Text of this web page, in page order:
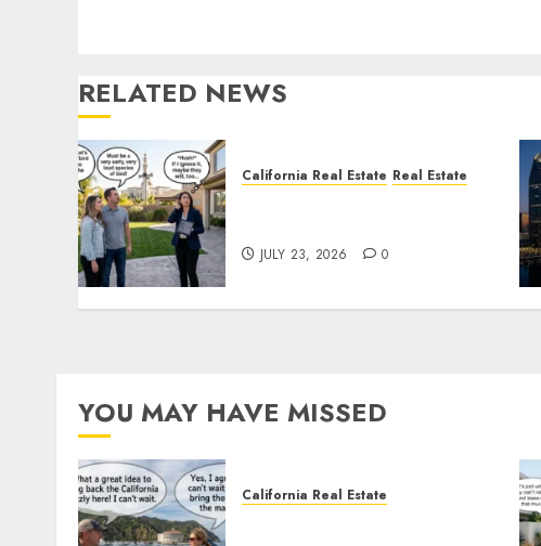
RELATED NEWS
California Real Estate Real Estate
JULY 23, 2026 0
YOU MAY HAVE MISSED
California Real Estate